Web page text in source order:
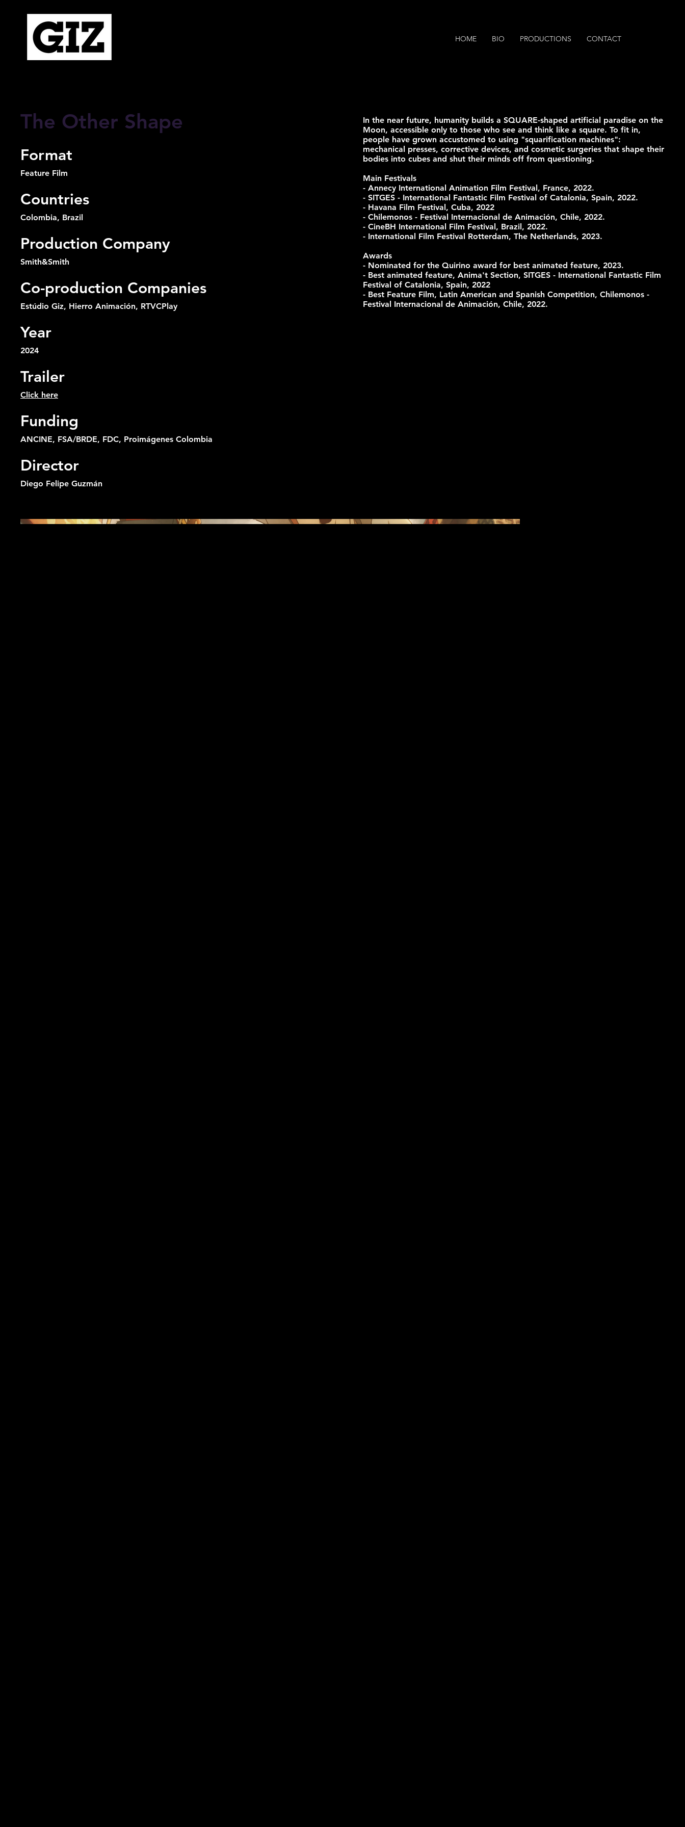
HOME BIO PRODUCTIONS CONTACT
The Other Shape
Format
Feature Film
Countries
Colombia, Brazil
Production Company
Smith&Smith
Co-production Companies
Estúdio Giz, Hierro Animación, RTVCPlay
Year
2024
Trailer
Click here
Funding
ANCINE, FSA/BRDE, FDC, Proimágenes Colombia
Director
Diego Felipe Guzmán
In the near future, humanity builds a SQUARE-shaped artificial paradise on the
Moon, accessible only to those who see and think like a square. To fit in,
people have grown accustomed to using "squarification machines":
mechanical presses, corrective devices, and cosmetic surgeries that shape their
bodies into cubes and shut their minds off from questioning.
Main Festivals
- Annecy International Animation Film Festival, France, 2022.
- SITGES - International Fantastic Film Festival of Catalonia, Spain, 2022.
- Havana Film Festival, Cuba, 2022
- Chilemonos - Festival Internacional de Animación, Chile, 2022.
- CineBH International Film Festival, Brazil, 2022.
- International Film Festival Rotterdam, The Netherlands, 2023.
Awards
- Nominated for the Quirino award for best animated feature, 2023.
- Best animated feature, Anima't Section, SITGES - International Fantastic Film
Festival of Catalonia, Spain, 2022
- Best Feature Film, Latin American and Spanish Competition, Chilemonos -
Festival Internacional de Animación, Chile, 2022.